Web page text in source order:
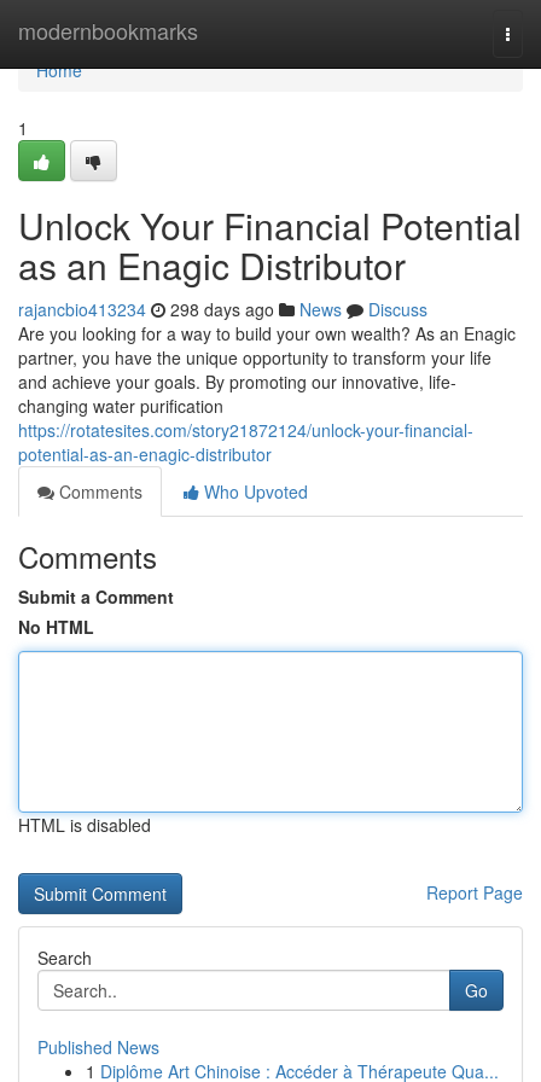
modernbookmarks
Home
Home
1
Unlock Your Financial Potential
as an Enagic Distributor
rajancbio413234 298 days ago News
Discuss
Are you looking for a way to build your own wealth? As an Enagic
partner, you have the unique opportunity to transform your life
and achieve your goals. By promoting our innovative, life-
changing water purification
https://rotatesites.com/story21872124/unlock-your-financial-
potential-as-an-enagic-distributor
Comments
Who Upvoted
Comments
Submit a Comment
No HTML
HTML is disabled
Report Page
Search
Go
Published News
1 Diplôme Art Chinoise : Accéder à Thérapeute Qua...